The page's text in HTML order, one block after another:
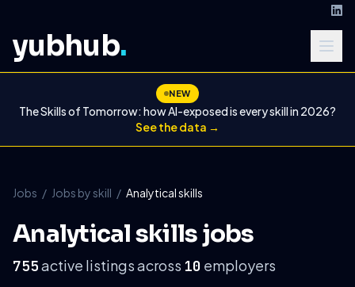
yubhub.
NEW
The Skills of Tomorrow: how AI-exposed is every skill in 2026?
See the data →
Jobs / Jobs by skill / Analytical skills
Analytical skills jobs
755active listings across 10 employers